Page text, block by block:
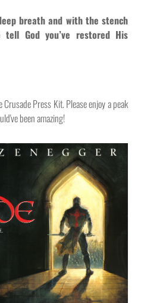
breath and with the stench
God you’ve restored His
Press Kit. Please enjoy a peak
been amazing!